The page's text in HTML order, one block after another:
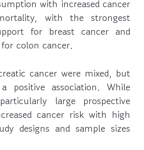
with increased cancer
with the strongest
for breast cancer and
colon cancer.
cancer were mixed, but
positive association. While
large prospective
cancer risk with high
designs and sample sizes